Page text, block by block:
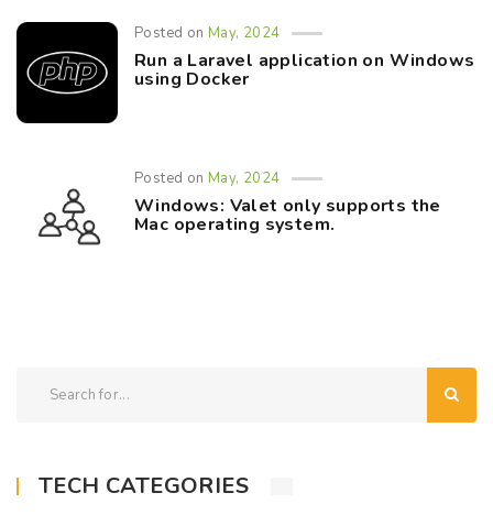
Posted onMay, 2024
Run a Laravel application on Windows
using Docker
Posted onMay, 2024
Windows: Valet only supports the
Mac operating system.
TECH CATEGORIES